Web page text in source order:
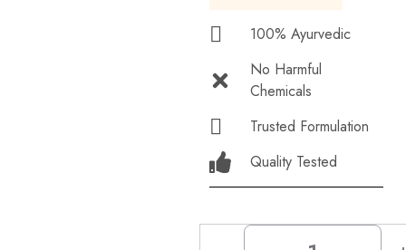
100% Ayurvedic
No Harmful
Chemicals
Trusted Formulation
Quality Tested